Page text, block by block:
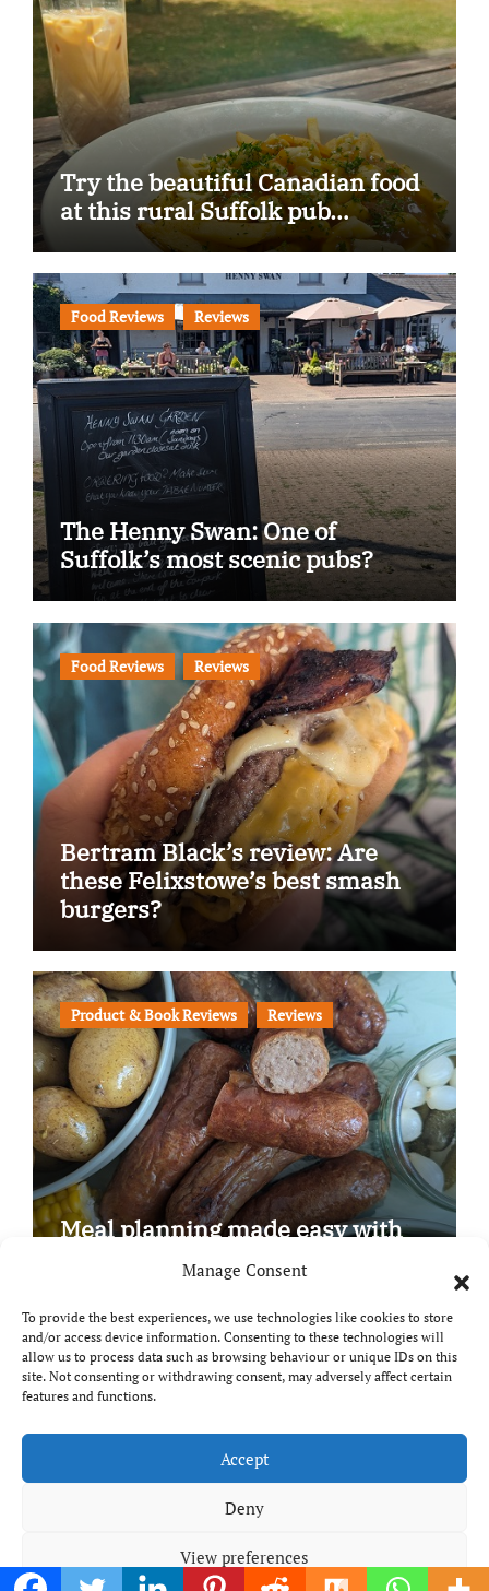
Manage Consent
To provide the best experiences, we use technologies like cookies to store
and/or access device information. Consenting to these technologies will
allow us to process data such as browsing behaviour or unique IDs on this
site. Not consenting or withdrawing consent, may adversely affect certain
features and functions.
Accept
Deny
View preferences
Try the beautiful Canadian food
at this rural Suffolk pub…
Food Reviews Reviews
The Henny Swan: One of
Suffolk’s most scenic pubs?
Food Reviews Reviews
Bertram Black’s review: Are
these Felixstowe’s best smash
burgers?
Product & Book Reviews Reviews
Meal planning made easy with
Copyright © All rights reserved
Breaks and Bites
Your guide to UK food, drink and travel